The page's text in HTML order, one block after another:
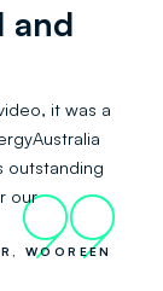
and
it was a
outstanding
our99
WOOREEN